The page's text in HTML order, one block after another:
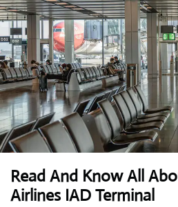
Read And Know All
Airlines IAD Terminal